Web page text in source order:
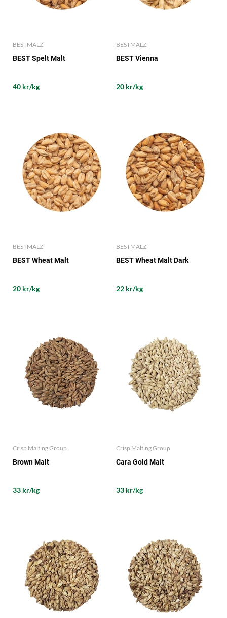
BESTMALZ
BEST Spelt Malt
40 kr/kg
BESTMALZ
BEST Vienna
20 kr/kg
BESTMALZ
BEST Wheat Malt
20 kr/kg
BESTMALZ
BEST Wheat Malt Dark
22 kr/kg
Crisp Malting Group
Brown Malt
33 kr/kg
Crisp Malting Group
Cara Gold Malt
33 kr/kg